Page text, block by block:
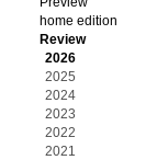
home edition
Review
2026
2025
2024
2023
2022
2021